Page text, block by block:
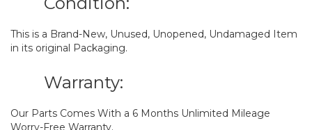
This is a Brand-New, Unused, Unopened, Undamaged Item
in its original Packaging.
Warranty:
Our Parts Comes With a 6 Months Unlimited Mileage
Worry-Free Warranty.